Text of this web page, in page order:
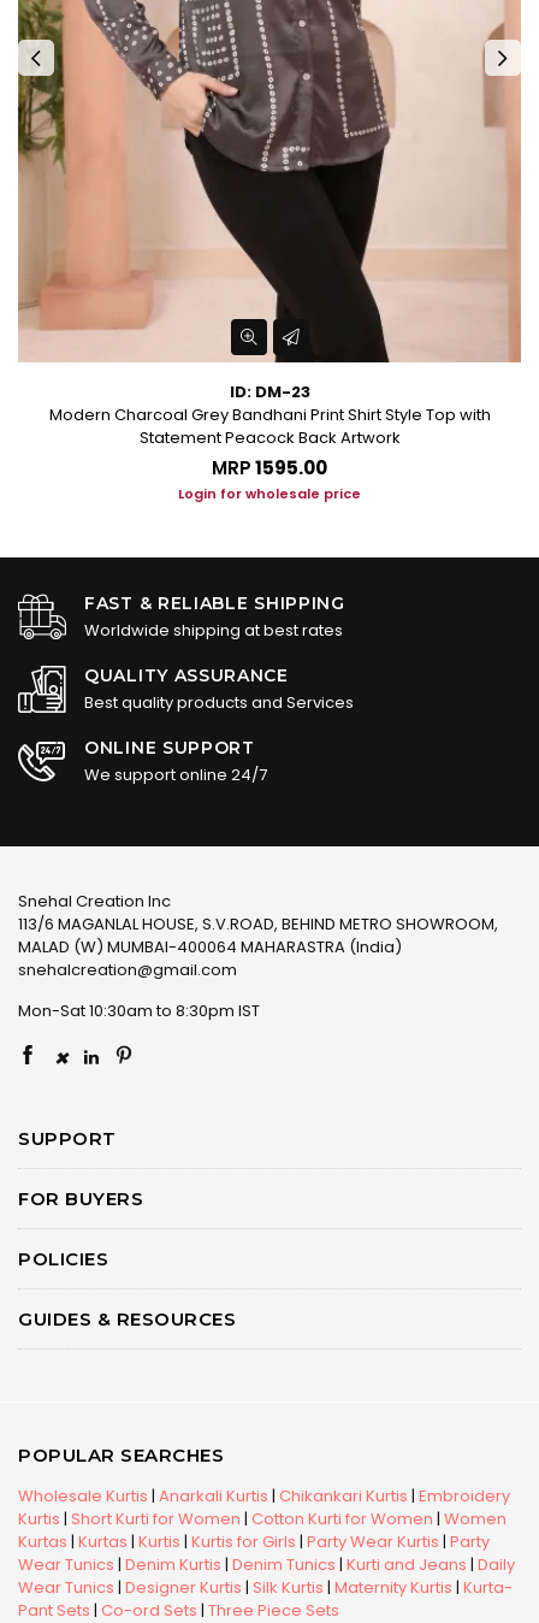
ID: DM-23
Modern Charcoal Grey Bandhani Print Shirt Style Top with
Statement Peacock Back Artwork
MRP₹1595.00
Login for wholesale price
FAST & RELIABLE SHIPPING
Worldwide shipping at best rates
QUALITY ASSURANCE
Best quality products and Services
ONLINE SUPPORT
We support online 24/7
Snehal Creation Inc
113/6 MAGANLAL HOUSE, S.V.ROAD, BEHIND METRO SHOWROOM,
MALAD (W) MUMBAI-400064 MAHARASTRA (India)
snehalcreation@gmail.com
Mon-Sat 10:30am to 8:30pm IST
×
SUPPORT
FOR BUYERS
POLICIES
GUIDES & RESOURCES
POPULAR SEARCHES
Wholesale Kurtis | Anarkali Kurtis | Chikankari Kurtis | Embroidery
Kurtis | Short Kurti for Women | Cotton Kurti for Women | Women
Kurtas | Kurtas | Kurtis | Kurtis for Girls | Party Wear Kurtis | Party
Wear Tunics | Denim Kurtis | Denim Tunics | Kurti and Jeans | Daily
Wear Tunics | Designer Kurtis | Silk Kurtis | Maternity Kurtis | Kurta-
Pant Sets | Co-ord Sets | Three Piece Sets